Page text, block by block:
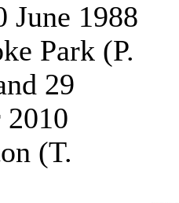
June 1988
Park (P.
29
2010
(T.